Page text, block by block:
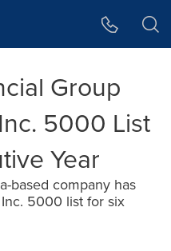
Group
5000 List
Year
based company has
5000 list for six